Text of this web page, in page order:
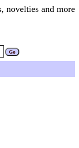
novelties and more